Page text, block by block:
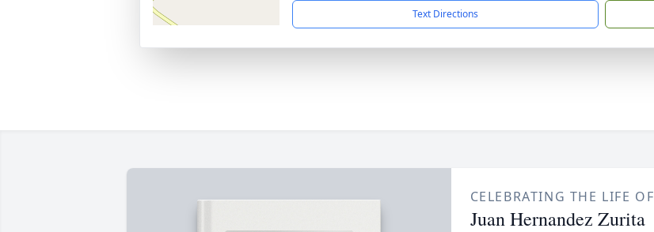
Text Directions
CELEBRATING THE LIFE OF
Juan Hernandez Zurita